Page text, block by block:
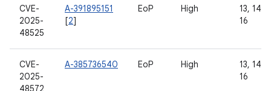
CVE-
2025-
48525
A-391895151
[2]
EoP High
13, 14,
16
CVE-
2025-
48572
A-385736540 EoP High
13, 14,
16